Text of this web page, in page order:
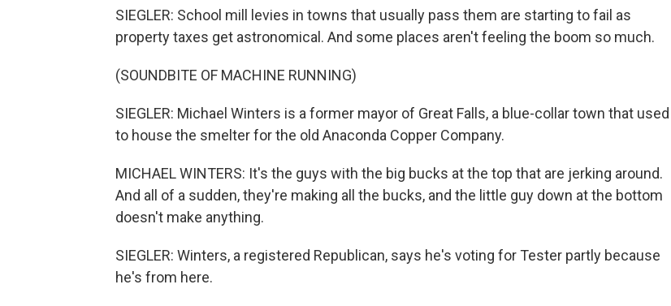
SIEGLER: School mill levies in towns that usually pass them are starting to fail as
property taxes get astronomical. And some places aren't feeling the boom so much.
(SOUNDBITE OF MACHINE RUNNING)
SIEGLER: Michael Winters is a former mayor of Great Falls, a blue-collar town that used
to house the smelter for the old Anaconda Copper Company.
MICHAEL WINTERS: It's the guys with the big bucks at the top that are jerking around.
And all of a sudden, they're making all the bucks, and the little guy down at the bottom
doesn't make anything.
SIEGLER: Winters, a registered Republican, says he's voting for Tester partly because
he's from here.